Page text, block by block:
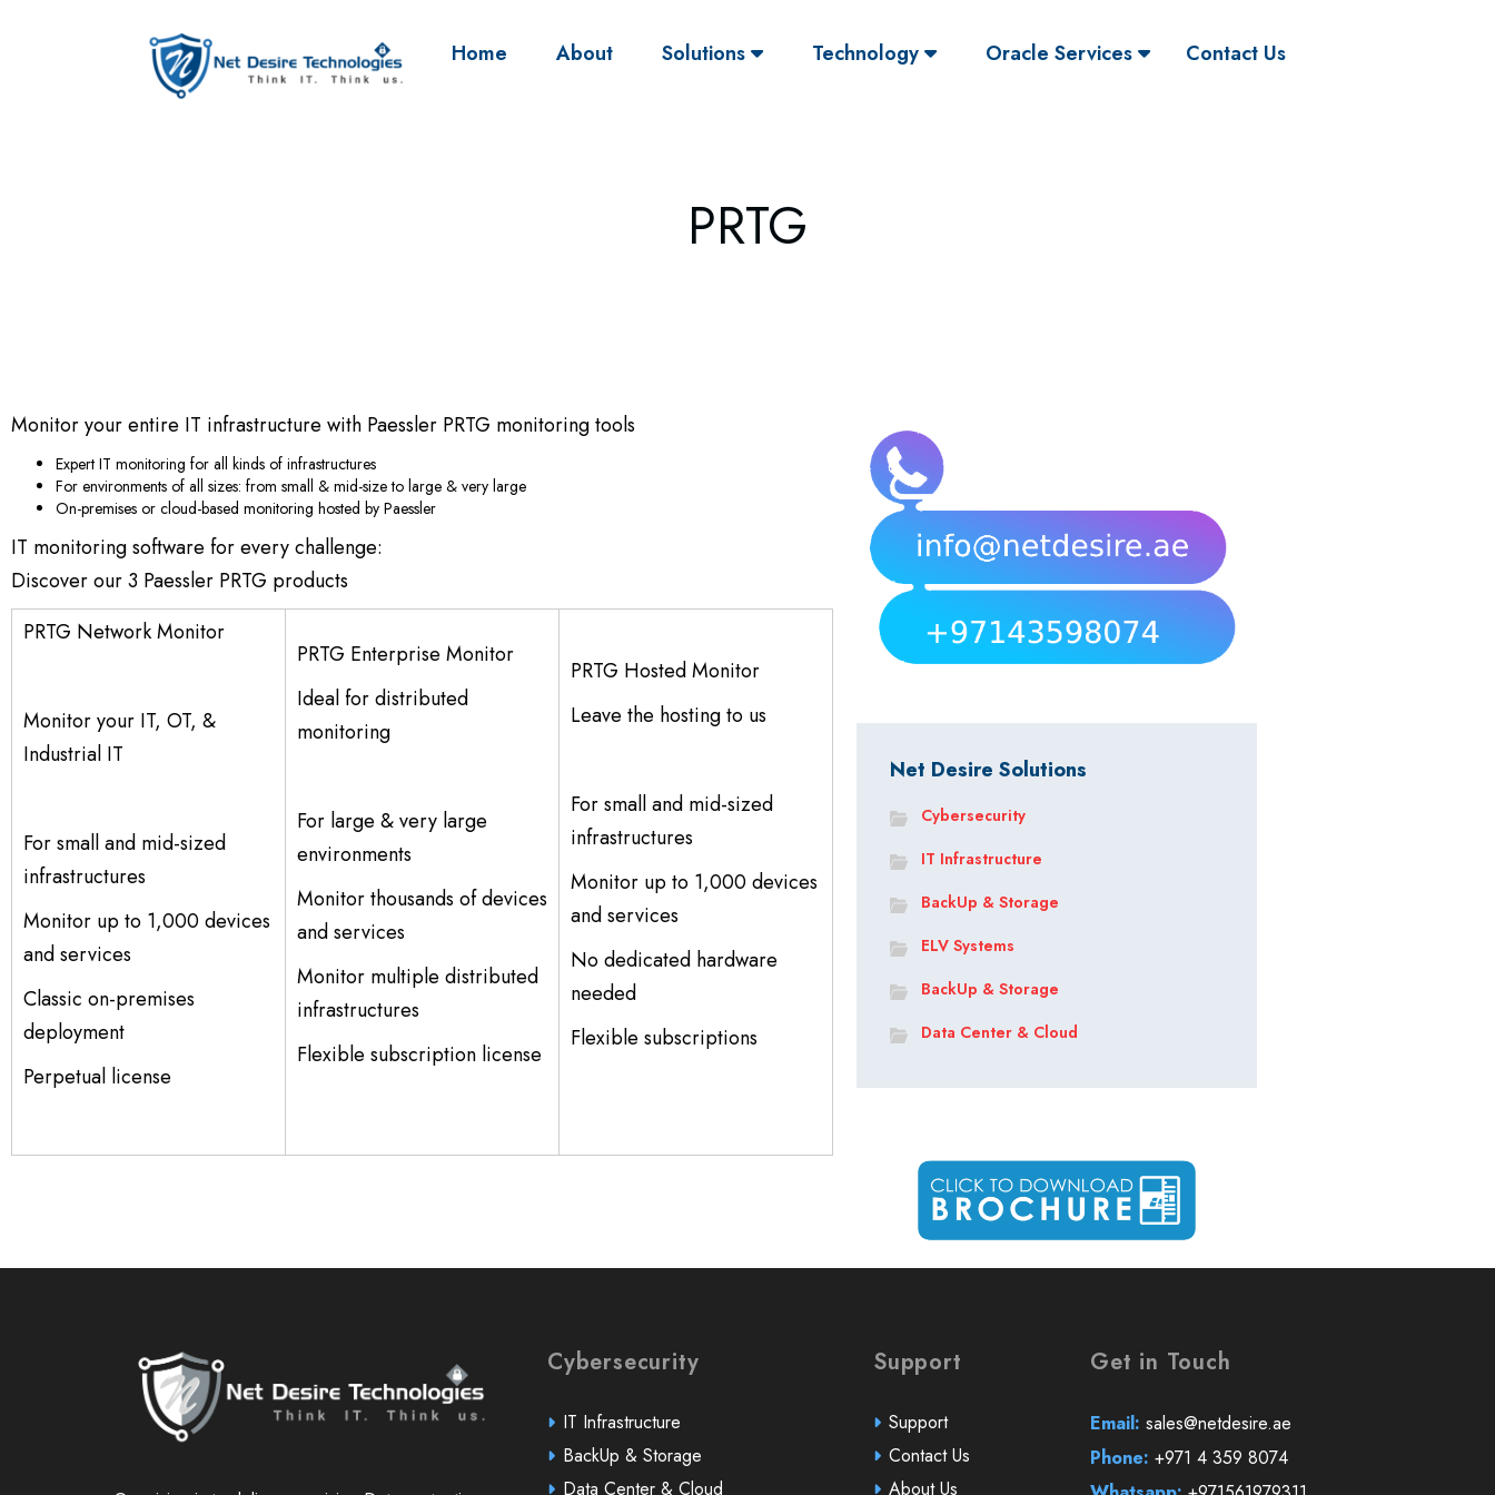
Home (current)About Solutions Technology Oracle Services Contact Us
PRTG
Monitor your entire IT infrastructure with Paessler PRTG monitoring tools
Expert IT monitoring for all kinds of infrastructures
For environments of all sizes: from small & mid-size to large & very large
On-premises or cloud-based monitoring hosted by Paessler
IT monitoring software for every challenge:
Discover our 3 Paessler PRTG products
PRTG Network Monitor
Monitor your IT, OT, &
Industrial IT
For small and mid-sized
infrastructures
Monitor up to 1,000 devices
and services
Classic on-premises
deployment
Perpetual license
PRTG Enterprise Monitor
Ideal for distributed
monitoring
For large & very large
environments
Monitor thousands of devices
and services
Monitor multiple distributed
infrastructures
Flexible subscription license
PRTG Hosted Monitor
Leave the hosting to us
For small and mid-sized
infrastructures
Monitor up to 1,000 devices
and services
No dedicated hardware
needed
Flexible subscriptions
Net Desire Solutions
Cybersecurity
IT Infrastructure
BackUp & Storage
ELV Systems
BackUp & Storage
Data Center & Cloud
Cybersecurity
IT Infrastructure
BackUp & Storage
Data Center & Cloud
Support
Support
Contact Us
About Us
Get in Touch
Email: sales@netdesire.ae
Phone: +971 4 359 8074